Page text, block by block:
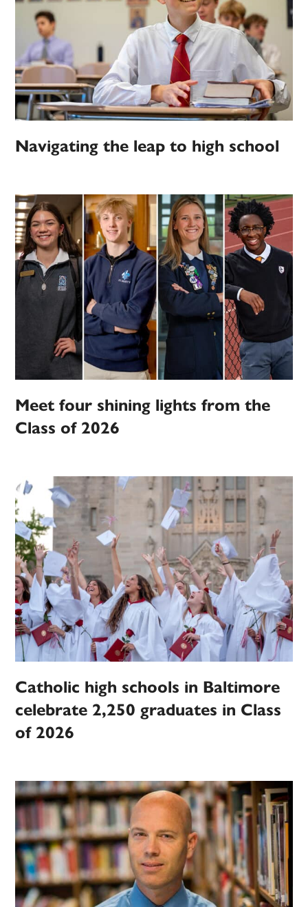
Navigating the leap to high school
Meet four shining lights from the
Class of 2026
Catholic high schools in Baltimore
celebrate 2,250 graduates in Class
of 2026